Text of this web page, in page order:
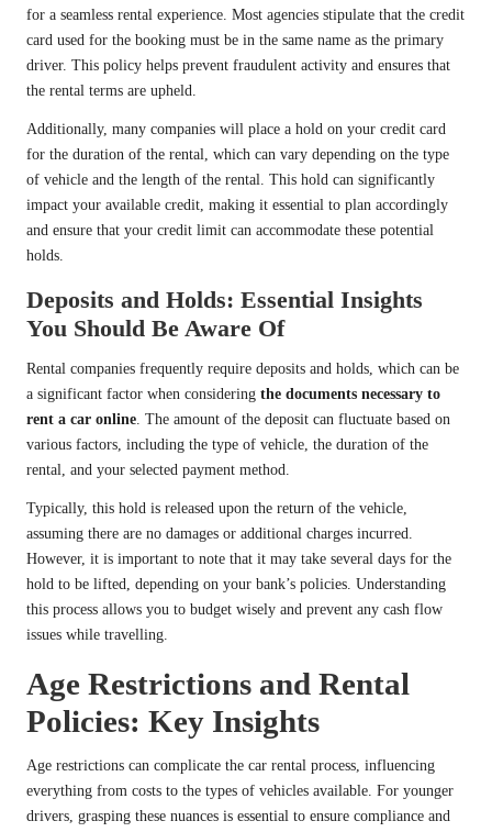
for a seamless rental experience. Most agencies stipulate that the credit
card used for the booking must be in the same name as the primary
driver. This policy helps prevent fraudulent activity and ensures that
the rental terms are upheld.
Additionally, many companies will place a hold on your credit card
for the duration of the rental, which can vary depending on the type
of vehicle and the length of the rental. This hold can significantly
impact your available credit, making it essential to plan accordingly
and ensure that your credit limit can accommodate these potential
holds.
Deposits and Holds: Essential Insights
You Should Be Aware Of
Rental companies frequently require deposits and holds, which can be
a significant factor when considering the documents necessary to
rent a car online. The amount of the deposit can fluctuate based on
various factors, including the type of vehicle, the duration of the
rental, and your selected payment method.
Typically, this hold is released upon the return of the vehicle,
assuming there are no damages or additional charges incurred.
However, it is important to note that it may take several days for the
hold to be lifted, depending on your bank’s policies. Understanding
this process allows you to budget wisely and prevent any cash flow
issues while travelling.
Age Restrictions and Rental
Policies: Key Insights
Age restrictions can complicate the car rental process, influencing
everything from costs to the types of vehicles available. For younger
drivers, grasping these nuances is essential to ensure compliance and